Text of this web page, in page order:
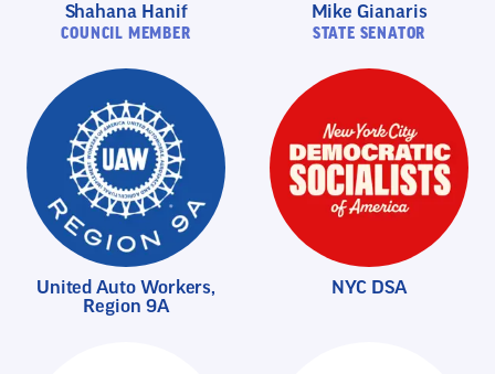
Shahana Hanif
COUNCIL MEMBER
Mike Gianaris
STATE SENATOR
United Auto Workers,
Region 9A
NYC DSA